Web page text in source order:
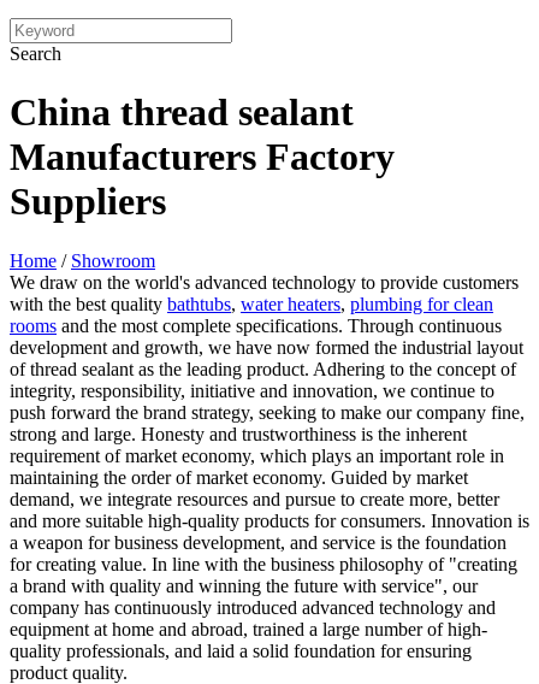
Search
China thread sealant
Manufacturers Factory
Suppliers
Home / Showroom
We draw on the world's advanced technology to provide customers
with the best quality bathtubs, water heaters, plumbing for clean
rooms and the most complete specifications. Through continuous
development and growth, we have now formed the industrial layout
of thread sealant as the leading product. Adhering to the concept of
integrity, responsibility, initiative and innovation, we continue to
push forward the brand strategy, seeking to make our company fine,
strong and large. Honesty and trustworthiness is the inherent
requirement of market economy, which plays an important role in
maintaining the order of market economy. Guided by market
demand, we integrate resources and pursue to create more, better
and more suitable high-quality products for consumers. Innovation is
a weapon for business development, and service is the foundation
for creating value. In line with the business philosophy of "creating
a brand with quality and winning the future with service", our
company has continuously introduced advanced technology and
equipment at home and abroad, trained a large number of high-
quality professionals, and laid a solid foundation for ensuring
product quality.